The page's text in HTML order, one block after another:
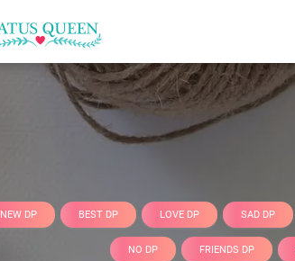
NEW DP BEST DP LOVE DP SAD DP
NO DP FRIENDS DP